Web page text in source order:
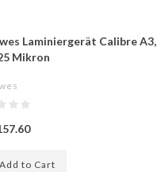
Laminiergerät Calibre A3,
Mikron
Add to Cart